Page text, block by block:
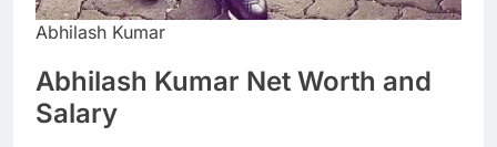
Abhilash Kumar
Abhilash Kumar Net Worth and
Salary